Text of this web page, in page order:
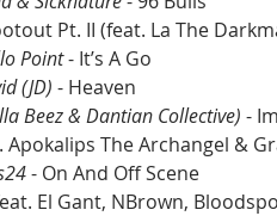
Pt. II (feat. La The
Point - It’s A Go
(JD) - Heaven
Beez & Dantian Collective) -
The Archangel &
- On And Off Scene
El Gant, NBrown,